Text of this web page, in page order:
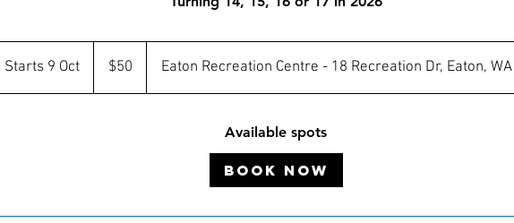
Starts 9 OctS
t
dollars$50 Eaton Recreation Centre - 18 Recreation Dr, Eaton,
Available spots
Book Now